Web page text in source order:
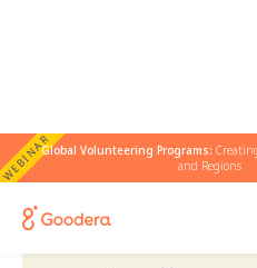
WEBINARGlobal Volunteering Programs:
and Regions
← Goodera-Anleitungen